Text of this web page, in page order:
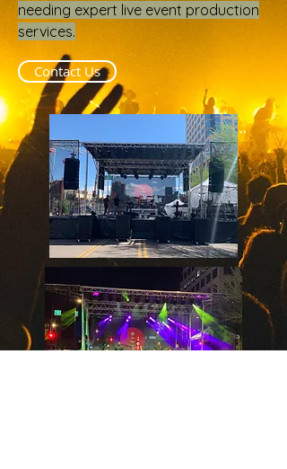
needing expert live event production
services.
Contact Us